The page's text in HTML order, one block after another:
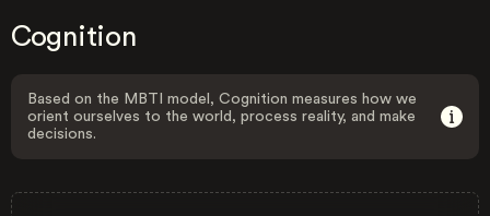
Cognition
Based on the MBTI model, Cognition measures how we
orient ourselves to the world, process reality, and make
decisions.